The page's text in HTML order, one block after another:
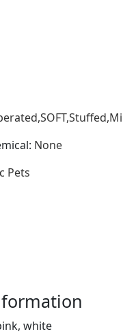
: None
Pets
white